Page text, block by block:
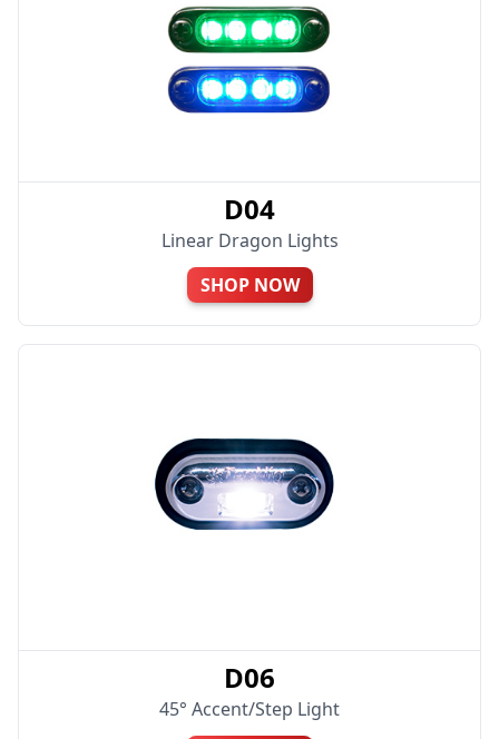
D04
Linear Dragon Lights
SHOP NOW
D06
45° Accent/Step Light